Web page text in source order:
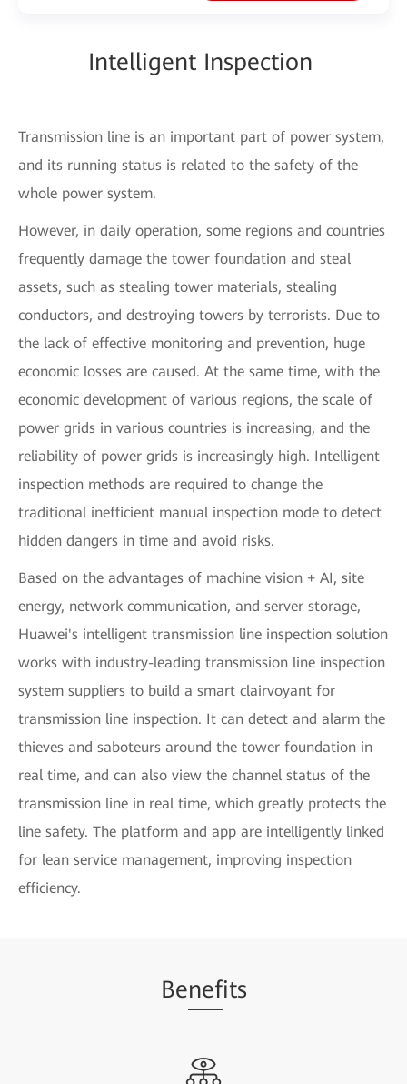
Intelligent Inspection
Transmission line is an important part of power system,
and its running status is related to the safety of the
whole power system.
However, in daily operation, some regions and countries
frequently damage the tower foundation and steal
assets, such as stealing tower materials, stealing
conductors, and destroying towers by terrorists. Due to
the lack of effective monitoring and prevention, huge
economic losses are caused. At the same time, with the
economic development of various regions, the scale of
power grids in various countries is increasing, and the
reliability of power grids is increasingly high. Intelligent
inspection methods are required to change the
traditional inefficient manual inspection mode to detect
hidden dangers in time and avoid risks.
Based on the advantages of machine vision + AI, site
energy, network communication, and server storage,
Huawei's intelligent transmission line inspection solution
works with industry-leading transmission line inspection
system suppliers to build a smart clairvoyant for
transmission line inspection. It can detect and alarm the
thieves and saboteurs around the tower foundation in
real time, and can also view the channel status of the
transmission line in real time, which greatly protects the
line safety. The platform and app are intelligently linked
for lean service management, improving inspection
efficiency.
Benefits